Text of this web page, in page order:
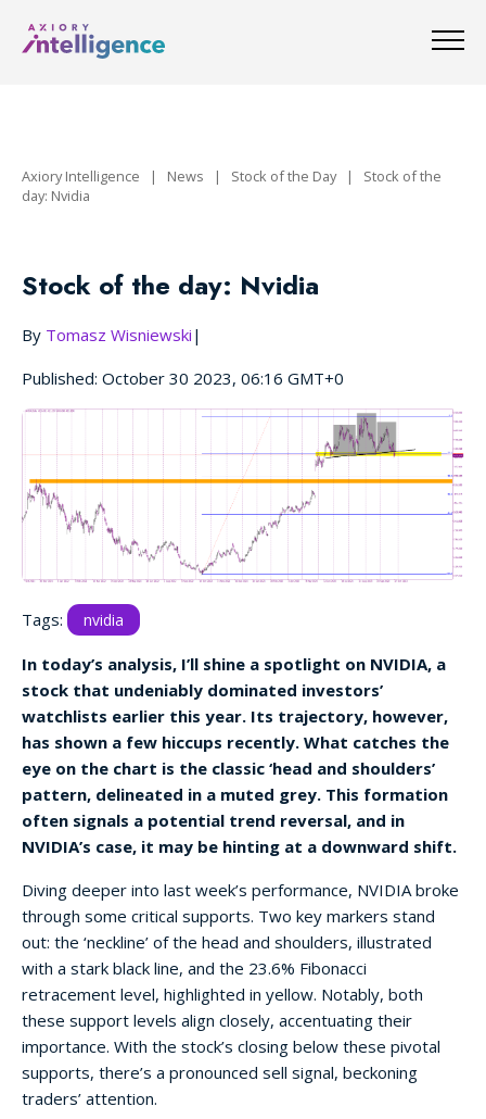
Axiory Intelligence | News | Stock of the Day| Stock of the
day: Nvidia
Stock of the day: Nvidia
By Tomasz Wisniewski |
Published: October 30 2023, 06:16 GMT+0
Tags: nvidia
In today’s analysis, I’ll shine a spotlight on NVIDIA, a
stock that undeniably dominated investors’
watchlists earlier this year. Its trajectory, however,
has shown a few hiccups recently. What catches the
eye on the chart is the classic ‘head and shoulders’
pattern, delineated in a muted grey. This formation
often signals a potential trend reversal, and in
NVIDIA’s case, it may be hinting at a downward shift.
Diving deeper into last week’s performance, NVIDIA broke
through some critical supports. Two key markers stand
out: the ‘neckline’ of the head and shoulders, illustrated
with a stark black line, and the 23.6% Fibonacci
retracement level, highlighted in yellow. Notably, both
these support levels align closely, accentuating their
importance. With the stock’s closing below these pivotal
supports, there’s a pronounced sell signal, beckoning
traders’ attention.